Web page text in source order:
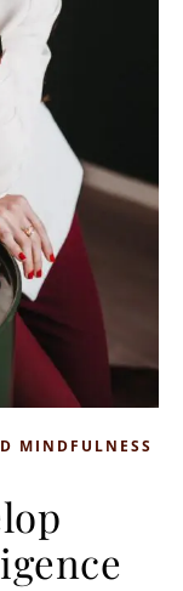
MINDFULNESS